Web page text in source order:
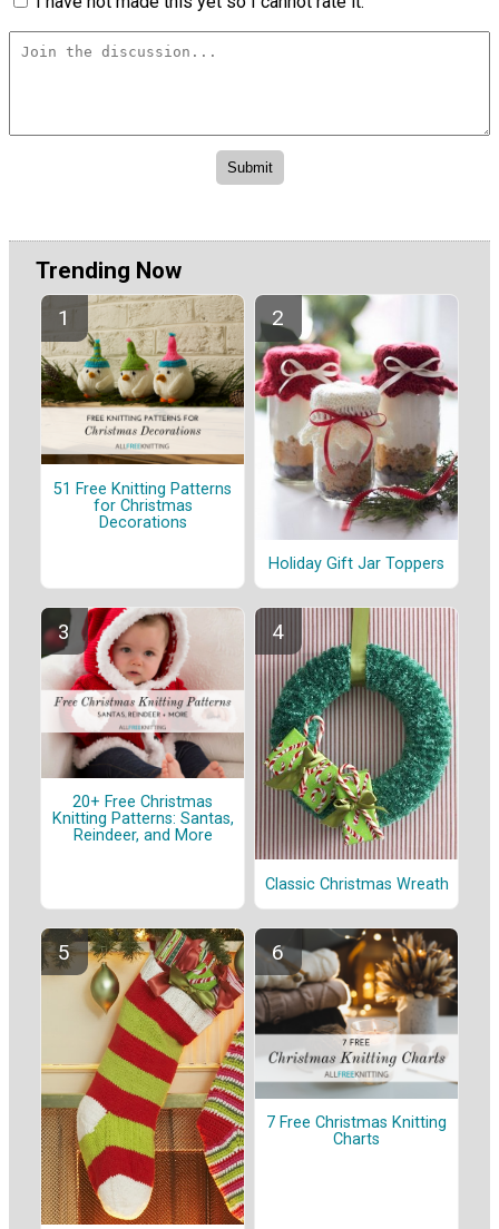
Trending Now
51 Free Knitting Patterns
for Christmas
Decorations
Holiday Gift Jar Toppers
20+ Free Christmas
Knitting Patterns: Santas,
Reindeer, and More
Classic Christmas Wreath
7 Free Christmas Knitting
Charts